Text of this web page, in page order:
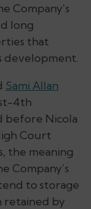
Company’s
long
that
development.
Sami Allan
4th
before Nicola
Court
the meaning
Company’s
to storage
retained by